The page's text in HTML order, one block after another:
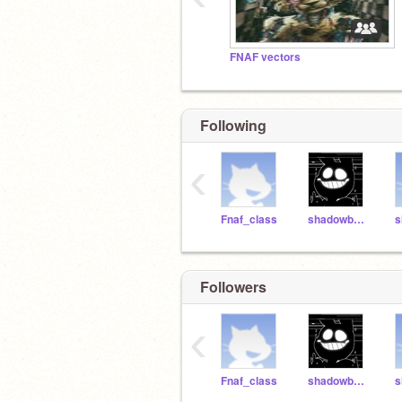
FNAF vectors
Following
Fnaf_class shadowb0nnie
‹
Followers
Fnaf_class shadowb0nnie
‹